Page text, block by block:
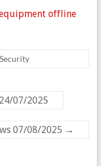
offline
07/2025
07/08/2025 →